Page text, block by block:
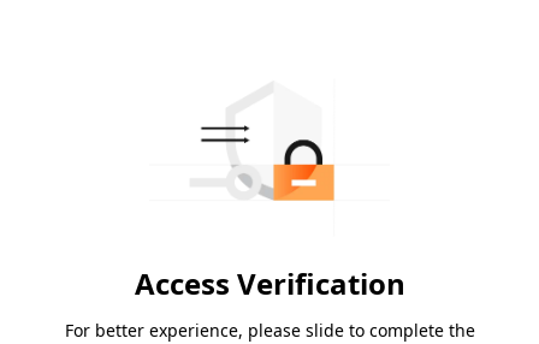
Access Verification
For better experience, please slide to complete the